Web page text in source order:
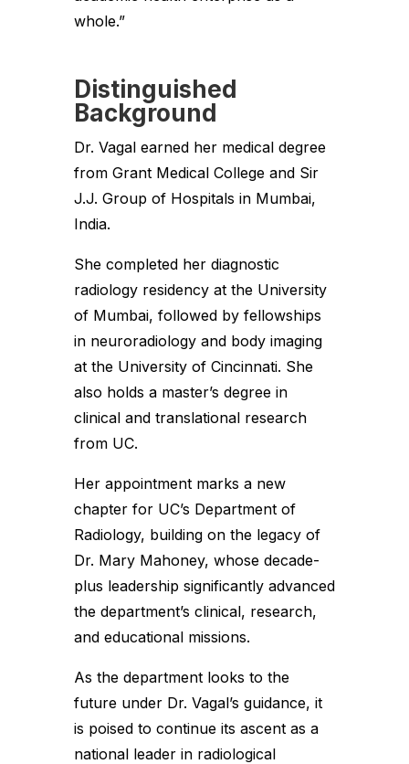
whole.”
Distinguished
Background
Dr. Vagal earned her medical degree
from Grant Medical College and Sir
J.J. Group of Hospitals in Mumbai,
India.
She completed her diagnostic
radiology residency at the University
of Mumbai, followed by fellowships
in neuroradiology and body imaging
at the University of Cincinnati. She
also holds a master’s degree in
clinical and translational research
from UC.
Her appointment marks a new
chapter for UC’s Department of
Radiology, building on the legacy of
Dr. Mary Mahoney, whose decade-
plus leadership significantly advanced
the department’s clinical, research,
and educational missions.
As the department looks to the
future under Dr. Vagal’s guidance, it
is poised to continue its ascent as a
national leader in radiological